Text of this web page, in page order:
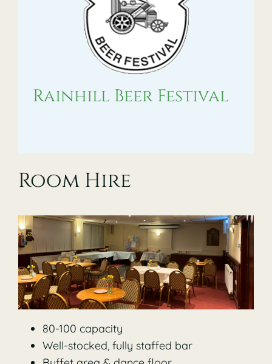
Rainhill Beer Festival
Room Hire
80-100 capacity
Well-stocked, fully staffed bar